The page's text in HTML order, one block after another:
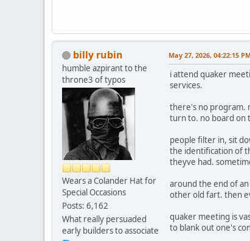
billy rubin
humble azpirant to the
throne3 of typos
Wears a Colander Hat for
Special Occasions
Posts: 6,162
What really persuaded
early builders to associate
May 27, 2026, 04:22:15
i attend quaker
services.
there's no program.
turn to. no board on
people filter in, sit
the identification of
theyve had.
around the end of
other old fart. then
quaker meeting is
to blank out one's